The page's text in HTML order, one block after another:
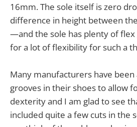
16mm. The sole itself is zero
difference in height between
—and the sole has plenty of flex
for a lot of flexibility for such a
Many manufacturers have
grooves in their shoes to allow
dexterity and I am glad to see
included quite a few cuts in the